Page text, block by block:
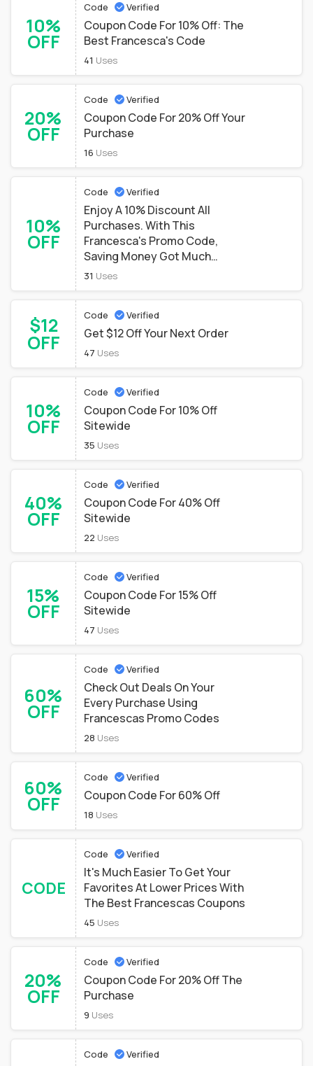
10%
OFF
Code Verified
Coupon Code For 10% Off: The
Best Francesca's Code
41 Uses
20%
OFF
Code Verified
Coupon Code For 20% Off Your
Purchase
16 Uses
10%
OFF
Code Verified
Enjoy A 10% Discount All
Purchases. With This
Francesca's Promo Code,
Saving Money Got Much
Easier
31 Uses
$12
OFF
Code Verified
Get $12 Off Your Next Order
47 Uses
10%
OFF
Code Verified
Coupon Code For 10% Off
Sitewide
35 Uses
40%
OFF
Code Verified
Coupon Code For 40% Off
Sitewide
22 Uses
15%
OFF
Code Verified
Coupon Code For 15% Off
Sitewide
47 Uses
60%
OFF
Code Verified
Check Out Deals On Your
Every Purchase Using
Francescas Promo Codes
28 Uses
60%
OFF
Code Verified
Coupon Code For 60% Off
18 Uses
CODE
Code Verified
It's Much Easier To Get Your
Favorites At Lower Prices With
The Best Francescas Coupons
45 Uses
20%
OFF
Code Verified
Coupon Code For 20% Off The
Purchase
9 Uses
Code Verified